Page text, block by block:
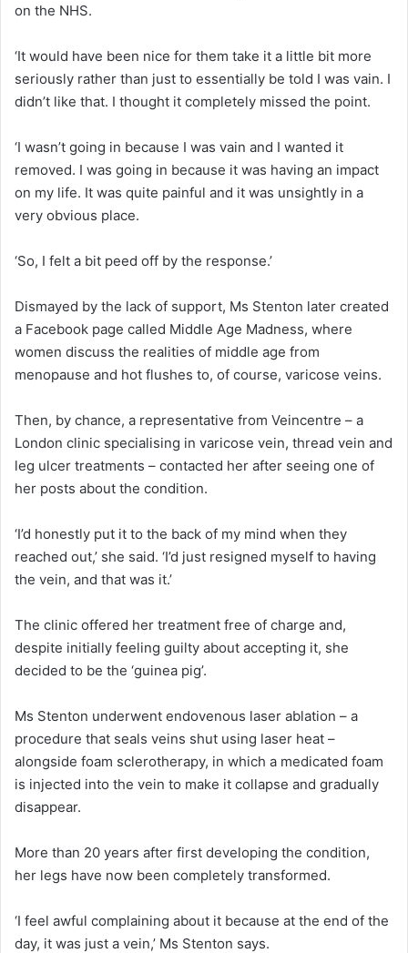
on the NHS.
‘It would have been nice for them take it a little bit more
seriously rather than just to essentially be told I was vain. I
didn’t like that. I thought it completely missed the point.
‘I wasn’t going in because I was vain and I wanted it
removed. I was going in because it was having an impact
on my life. It was quite painful and it was unsightly in a
very obvious place.
‘So, I felt a bit peed off by the response.’
Dismayed by the lack of support, Ms Stenton later created
a Facebook page called Middle Age Madness, where
women discuss the realities of middle age from
menopause and hot flushes to, of course, varicose veins.
Then, by chance, a representative from Veincentre – a
London clinic specialising in varicose vein, thread vein and
leg ulcer treatments – contacted her after seeing one of
her posts about the condition.
‘I’d honestly put it to the back of my mind when they
reached out,’ she said. ‘I’d just resigned myself to having
the vein, and that was it.’
The clinic offered her treatment free of charge and,
despite initially feeling guilty about accepting it, she
decided to be the ‘guinea pig’.
Ms Stenton underwent endovenous laser ablation – a
procedure that seals veins shut using laser heat –
alongside foam sclerotherapy, in which a medicated foam
is injected into the vein to make it collapse and gradually
disappear.
More than 20 years after first developing the condition,
her legs have now been completely transformed.
‘I feel awful complaining about it because at the end of the
day, it was just a vein,’ Ms Stenton says.